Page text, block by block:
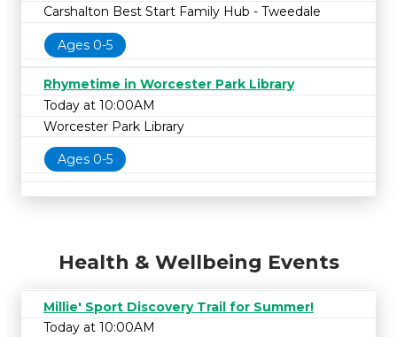
Carshalton Best Start Family Hub - Tweedale
Ages 0-5
Rhymetime in Worcester Park Library
Today at 10:00AM
Worcester Park Library
Ages 0-5
Health & Wellbeing Events
Millie' Sport Discovery Trail for Summer!
Today at 10:00AM